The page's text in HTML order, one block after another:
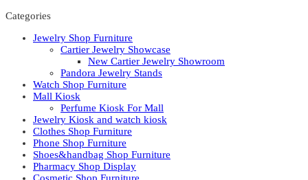
Categories
Jewelry Shop Furniture
Cartier Jewelry Showcase
New Cartier Jewelry Showroom
Pandora Jewelry Stands
Watch Shop Furniture
Mall Kiosk
Perfume Kiosk For Mall
Jewelry Kiosk and watch kiosk
Clothes Shop Furniture
Phone Shop Furniture
Shoes&handbag Shop Furniture
Pharmacy Shop Display